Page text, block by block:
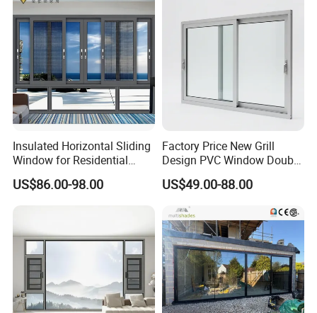
Insulated Horizontal Sliding
Window for Residential
Building with High Impact
Safety Glass and Security
US$86.00-98.00
Factory Price New Grill
Design PVC Window Double
Triple Glazing Glazed
Sliding Casement Awning
Tilt Turn Top Double Single
Hung Glass
US$49.00-88.00